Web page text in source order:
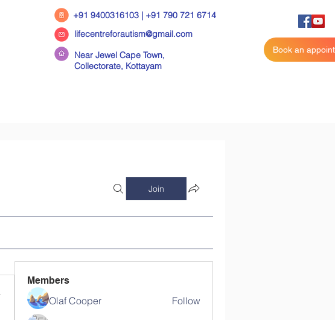
+91 9400316103 | +91 790 721 6714
lifecentreforautism@gmail.com
Near Jewel Cape Town,
Collectorate, Kottayam
Book an
Join
Members
Olaf Cooper Follow